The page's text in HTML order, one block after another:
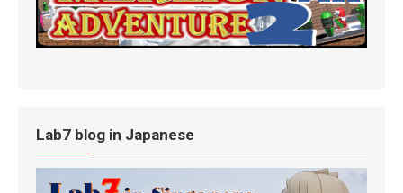
Lab7 blog in Japanese